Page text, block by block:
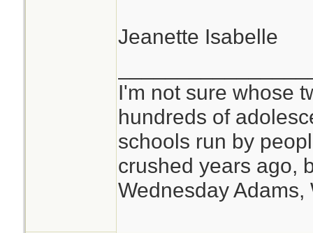
Jeanette Isabelle
I'm not sure whose
hundreds of
schools run by
crushed years ago,
Wednesday Adams,